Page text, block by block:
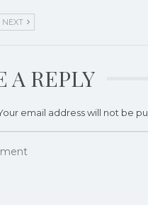
NEXT
A REPLY
email address will not be